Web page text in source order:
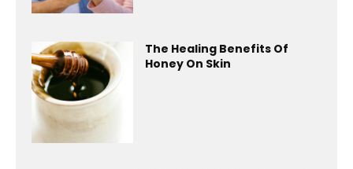
The Healing Benefits Of
Honey On Skin